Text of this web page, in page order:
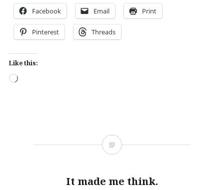
Facebook Email Print
Pinterest Threads
Like this:
Loading…
It made me think.